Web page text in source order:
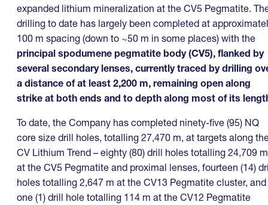
expanded lithium mineralization at the CV5 Pegmatite.
drilling to date has largely been completed at
100 m spacing (down to ~50 m in some places) with the
principal spodumene pegmatite body (CV5), flanked by
several secondary lenses, currently traced by drilling
a distance of at least 2,200 m, remaining open along
strike at both ends and to depth along most of its
To date, the Company has completed ninety-five (95) NQ
core size drill holes, totalling 27,470 m, at targets along
CV Lithium Trend – eighty (80) drill holes totalling 24,709 m
at the CV5 Pegmatite and proximal lenses, fourteen (14)
holes totalling 2,647 m at the CV13 Pegmatite cluster, and
one (1) drill hole totalling 114 m at the CV12 Pegmatite